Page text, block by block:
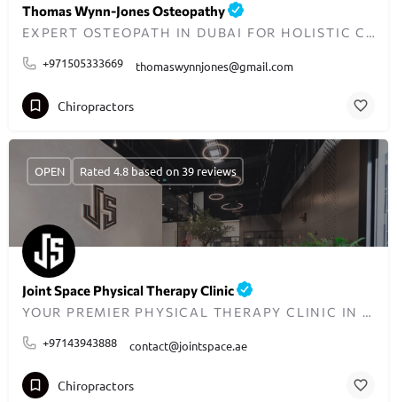
Thomas Wynn-Jones Osteopathy
EXPERT OSTEOPATH IN DUBAI FOR HOLISTIC CARE AND PAIN RELIEF
+971505333669
thomaswynnjones@gmail.com
Chiropractors
Joint Space Physical Therapy Clinic
YOUR PREMIER PHYSICAL THERAPY CLINIC IN DUBAI
+97143943888
contact@jointspace.ae
OPEN Rated 4.8 based on 39 reviews
Chiropractors